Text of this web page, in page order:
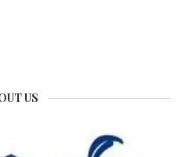
US